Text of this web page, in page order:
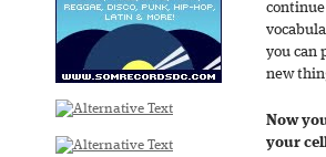
you can
new
Now
your